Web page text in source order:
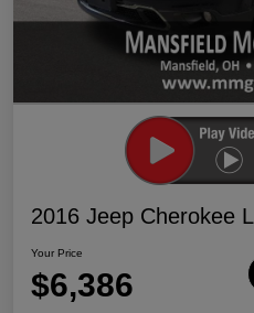
2016 Jeep Cherokee
Your Price
$6,386